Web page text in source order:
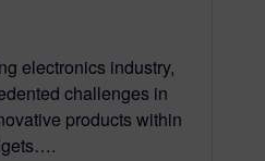
electronics industry,
challenges in
products within